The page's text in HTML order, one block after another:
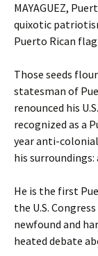
MAYAGUEZ,
quixotic
Puerto Rican
Those seeds
statesman of
renounced his
recognized as a
year anti-
his
He is the first
the U.S.
newfound and
heated debate